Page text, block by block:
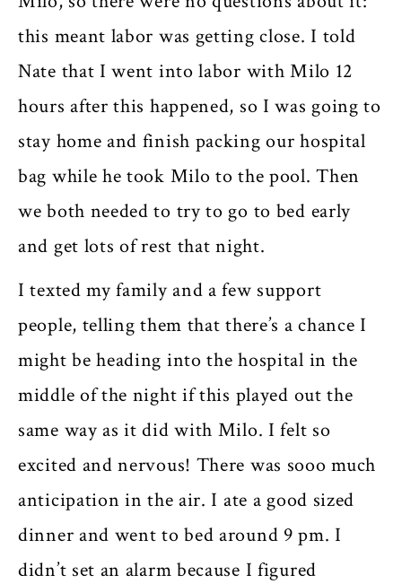
this meant labor was getting close. I told
Nate that I went into labor with Milo 12
hours after this happened, so I was going to
stay home and finish packing our hospital
bag while he took Milo to the pool. Then
we both needed to try to go to bed early
and get lots of rest that night.
I texted my family and a few support
people, telling them that there’s a chance I
might be heading into the hospital in the
middle of the night if this played out the
same way as it did with Milo. I felt so
excited and nervous! There was sooo much
anticipation in the air. I ate a good sized
dinner and went to bed around 9 pm. I
didn’t set an alarm because I figured